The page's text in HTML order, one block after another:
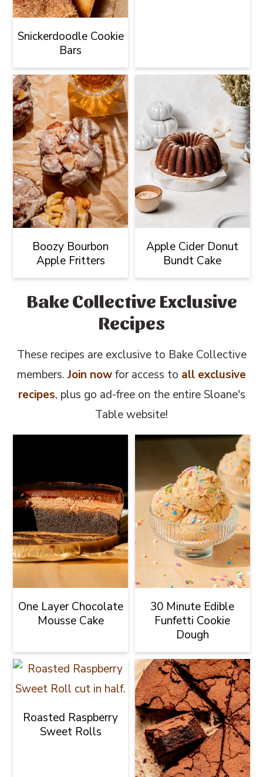
Snickerdoodle Cookie
Bars
Boozy Bourbon
Apple Fritters
Apple Cider Donut
Bundt Cake
Bake Collective Exclusive
Recipes
These recipes are exclusive to Bake Collective
members. Join nowfor access to all exclusive
recipes, plus go ad-free on the entire Sloane's
Table website!
One Layer Chocolate
Mousse Cake
30 Minute Edible
Funfetti Cookie
Dough
Roasted Raspberry
Sweet Rolls